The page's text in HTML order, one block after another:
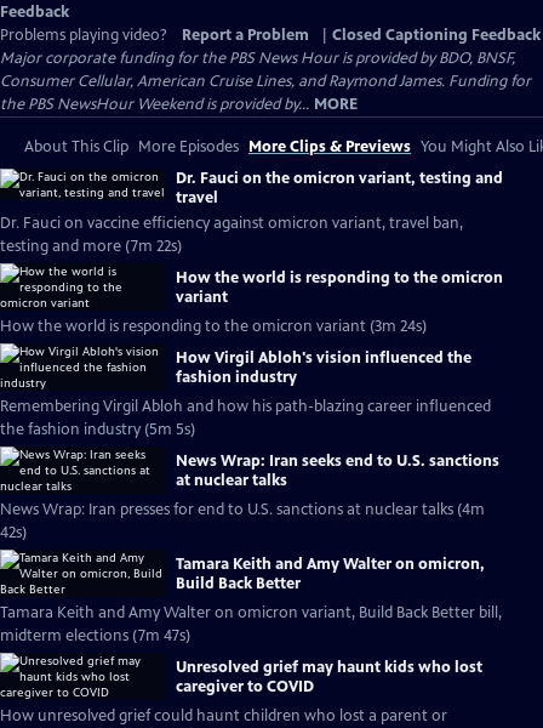
Feedback
Problems playing video?
Report a Problem
Closed Captioning Feedback
Major corporate funding for the PBS News Hour is provided by BDO, BNSF,
Consumer Cellular, American Cruise Lines, and Raymond James. Funding for
the PBS NewsHour Weekend is provided by... MORE
About This Clip More Episodes More Clips & Previews You Might Also
Dr. Fauci on the omicron variant, testing and
travel
Dr. Fauci on vaccine efficiency against omicron variant, travel ban,
testing and more (7m 22s)
How the world is responding to the omicron
variant
How the world is responding to the omicron variant (3m 24s)
How Virgil Abloh's vision influenced the
fashion industry
Remembering Virgil Abloh and how his path-blazing career influenced
the fashion industry (5m 5s)
News Wrap: Iran seeks end to U.S. sanctions
at nuclear talks
News Wrap: Iran presses for end to U.S. sanctions at nuclear talks (4m
42s)
Tamara Keith and Amy Walter on omicron,
Build Back Better
Tamara Keith and Amy Walter on omicron variant, Build Back Better bill,
midterm elections (7m 47s)
Unresolved grief may haunt kids who lost
caregiver to COVID
How unresolved grief could haunt children who lost a parent or